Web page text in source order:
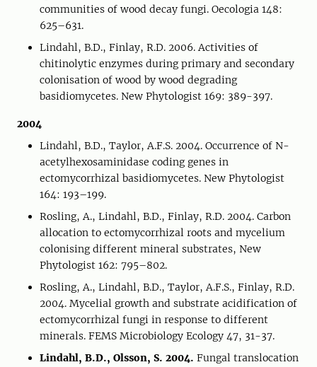
communities of wood decay fungi. Oecologia 148:
625–631.
Lindahl, B.D., Finlay, R.D. 2006. Activities of
chitinolytic enzymes during primary and secondary
colonisation of wood by wood degrading
basidiomycetes. New Phytologist 169: 389-397.
2004
Lindahl, B.D., Taylor, A.F.S. 2004. Occurrence of N-
acetylhexosaminidase coding genes in
ectomycorrhizal basidiomycetes. New Phytologist
164: 193–199.
Rosling, A., Lindahl, B.D., Finlay, R.D. 2004. Carbon
allocation to ectomycorrhizal roots and mycelium
colonising different mineral substrates, New
Phytologist 162: 795–802.
Rosling, A., Lindahl, B.D., Taylor, A.F.S., Finlay, R.D.
2004. Mycelial growth and substrate acidification of
ectomycorrhizal fungi in response to different
minerals. FEMS Microbiology Ecology 47, 31-37.
Lindahl, B.D., Olsson, S. 2004. Fungal translocation